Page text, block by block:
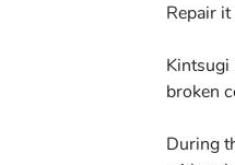
Repair
Kintsugi
broken
During